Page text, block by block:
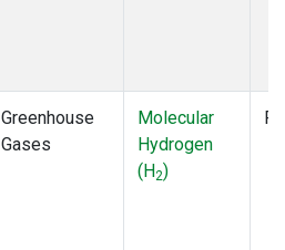
Greenhouse
Gases
Molecular
Hydrogen
(H2)